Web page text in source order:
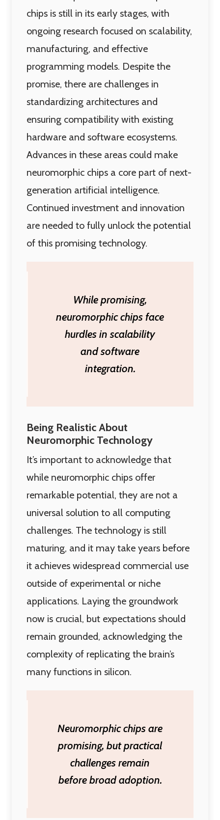
chips is still in its early stages, with
ongoing research focused on scalability,
manufacturing, and effective
programming models. Despite the
promise, there are challenges in
standardizing architectures and
ensuring compatibility with existing
hardware and software ecosystems.
Advances in these areas could make
neuromorphic chips a core part of next-
generation artificial intelligence.
Continued investment and innovation
are needed to fully unlock the potential
of this promising technology.
While promising,
neuromorphic chips face
hurdles in scalability
and software
integration.
Being Realistic About
Neuromorphic Technology
It’s important to acknowledge that
while neuromorphic chips offer
remarkable potential, they are not a
universal solution to all computing
challenges. The technology is still
maturing, and it may take years before
it achieves widespread commercial use
outside of experimental or niche
applications. Laying the groundwork
now is crucial, but expectations should
remain grounded, acknowledging the
complexity of replicating the brain’s
many functions in silicon.
Neuromorphic chips are
promising, but practical
challenges remain
before broad adoption.